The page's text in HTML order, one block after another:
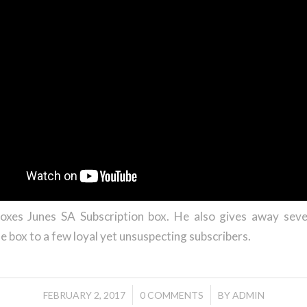
Junes SA Subscription box. He also gives away
box to a few loyal yet unsuspecting subscribers.
FEBRUARY 2, 2017
/ 0 COMMENTS
/ BYADMIN